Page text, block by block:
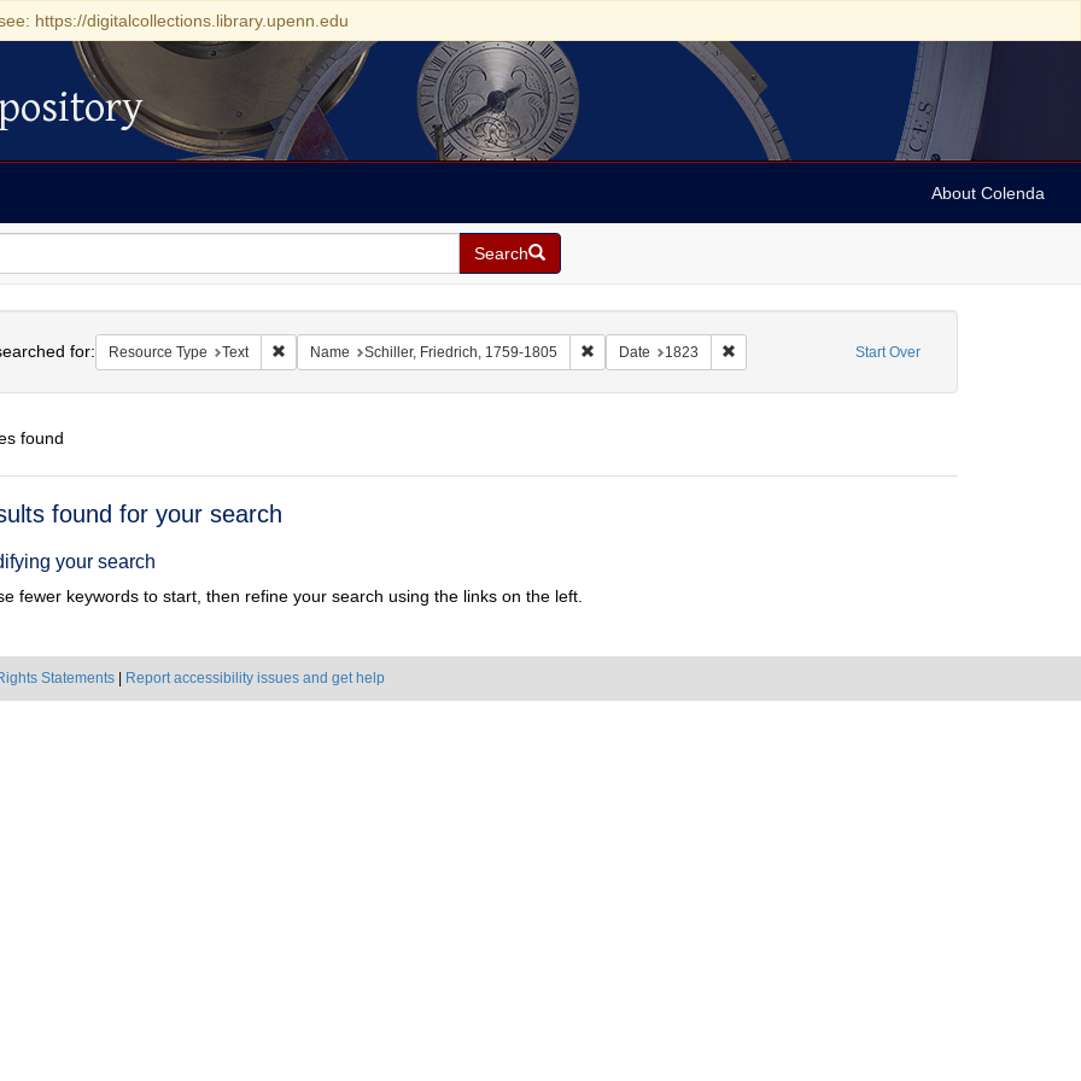
https://digitalcollections.library.upenn.edu
About Colenda
Search
Start Over
for: Resource Type Text Remove constraint Resource Type: Text
Name Schiller, Friedrich, 1759-1805 Remove constraint Name: Schiller, Friedrich, 1759-1805
Date 1823 Remove constraint Date: 1823
found
found for your search
your search
fewer keywords to start, then refine your search using the links on the left.
Statements Report accessibility issues and get help